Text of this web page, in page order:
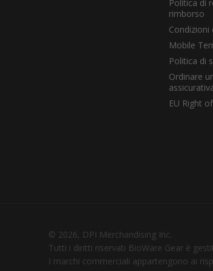
Politica di
rimborso
Condizioni
Mobile
Politica di
Ordinare
EU Right
© 2026, DPI Merchandising Inc.
Tutti i diritti riservati BioWare Gear è
I marchi commerciali appartengono ai